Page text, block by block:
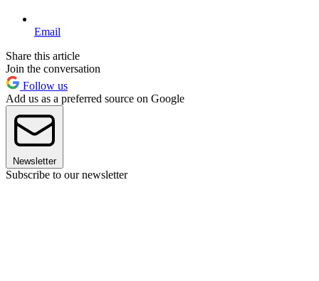
Email
Share this article
Join the conversation
Follow us
Add us as a preferred source on Google
Newsletter
Subscribe to our newsletter